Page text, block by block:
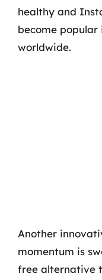
healthy and
become
worldwide.
Another
momentum is
free alternative